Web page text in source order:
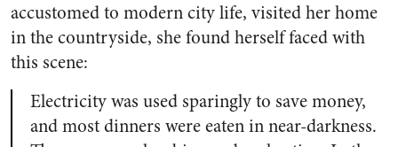
accustomed to modern city life, visited her home
in the countryside, she found herself faced with
this scene:
Electricity was used sparingly to save money,
and most dinners were eaten in near-darkness.